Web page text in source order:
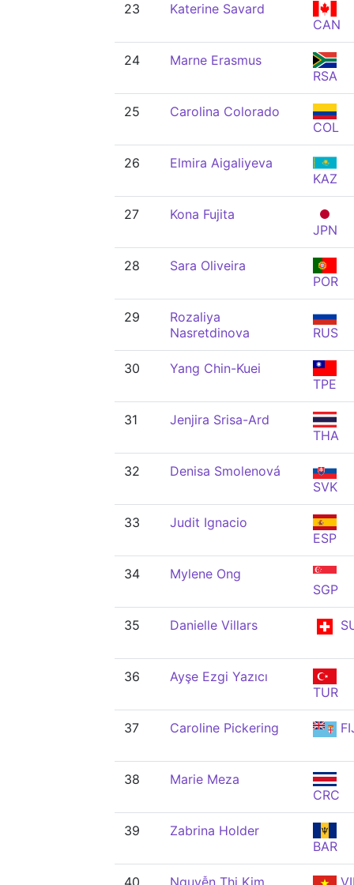
23
Katerine Savard
CAN
24
Marne Erasmus
RSA
25
Carolina Colorado
COL
26
Elmira Aigaliyeva
KAZ
27
Kona Fujita
JPN
28
Sara Oliveira
POR
29
Rozaliya
Nasretdinova
RUS
30
Yang Chin-Kuei
TPE
31
Jenjira Srisa-Ard
THA
32
Denisa Smolenová
SVK
33
Judit Ignacio
ESP
34
Mylene Ong
SGP
35 Danielle Villars
36
Ayşe Ezgi Yazıcı
TUR
37 Caroline Pickering
38
Marie Meza
CRC
39
Zabrina Holder
BAR
40 Nguyễn Thị Kim